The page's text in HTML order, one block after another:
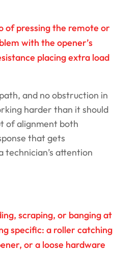
of pressing the remote or
with the opener’s
placing extra load
and no obstruction in
harder than it should
of alignment both
that gets
technician’s attention
scraping, or banging at
specific: a roller catching
or a loose hardware